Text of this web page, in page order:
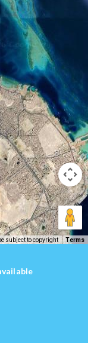
subject to copyright Terms